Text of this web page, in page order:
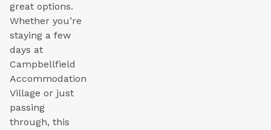
great options.
Whether you’re
staying a few
days at
Campbellfield
Accommodation
Village or just
passing
through, this